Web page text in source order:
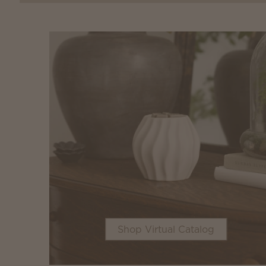
Shop Virtual Catalog